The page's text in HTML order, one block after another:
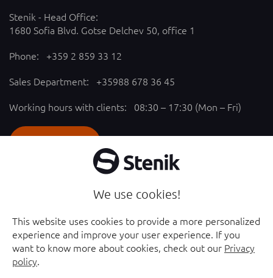
We use cookies!
This website uses cookies to provide a more personalized
experience and improve your user experience. If you
want to know more about cookies, check out our Privacy
policy.
Stenik - Head Office:
1680 Sofia Blvd. Gotse Delchev 50, office 1
Phone: +359 2 859 33 12
Sales Department: +35988 678 36 45
Working hours with clients: 08:30 – 17:30 (Mon – Fri)
YouTube chanel - opened in new window
Facebook page - opened in new window
Instagram profile - opened in new window
Linkedin page - opened in new window